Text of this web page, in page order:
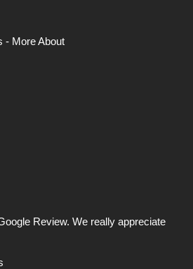
- More About
Review. We really appreciate